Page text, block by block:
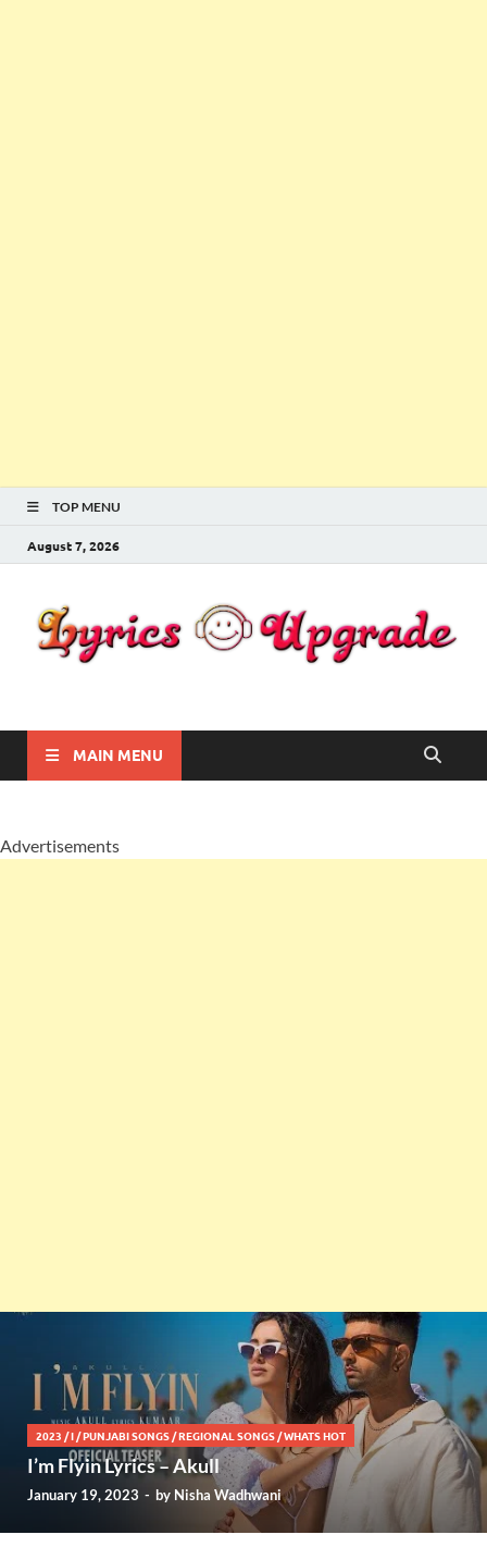
TOP MENU
August 7, 2026
Lyricsupgrade
MAIN MENU
Advertisements
2023 /I /PUNJABI SONGS /REGIONAL SONGS /WHATS HOT
I’m Flyin Lyrics – Akull
January 19, 2023 - by Nisha Wadhwani